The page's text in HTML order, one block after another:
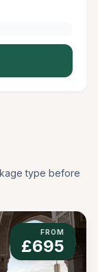
type before
FROM
£695